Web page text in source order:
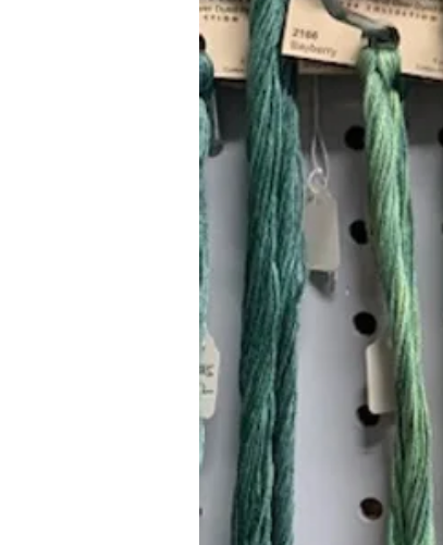
Hours (Appointment Only)
Mon - Thurs: 9am - 4pm
Contact Us:
(559) 227-6333
info@JannasNeedleArt.com